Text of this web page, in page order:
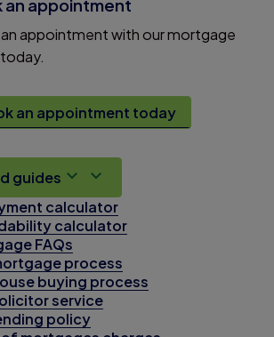
an appointment
appointment with our mortgage
an appointment today
guides
calculator
calculator
FAQs
process
buying process
service
policy